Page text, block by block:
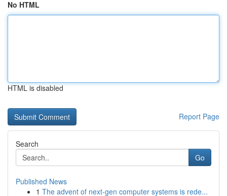
No HTML
HTML is disabled
Report Page
Search
Go
Published News
1 The advent of next-gen computer systems is rede...